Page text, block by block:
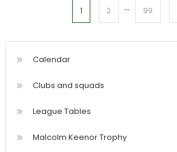
pagination
1 2 … 99
Calendar
Clubs and squads
League Tables
Malcolm Keenor Trophy